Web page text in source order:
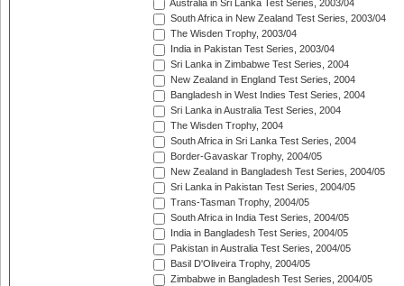
Australia in Sri Lanka Test Series, 2003/04
South Africa in New Zealand Test Series, 2003/04
The Wisden Trophy, 2003/04
India in Pakistan Test Series, 2003/04
Sri Lanka in Zimbabwe Test Series, 2004
New Zealand in England Test Series, 2004
Bangladesh in West Indies Test Series, 2004
Sri Lanka in Australia Test Series, 2004
The Wisden Trophy, 2004
South Africa in Sri Lanka Test Series, 2004
Border-Gavaskar Trophy, 2004/05
New Zealand in Bangladesh Test Series, 2004/05
Sri Lanka in Pakistan Test Series, 2004/05
Trans-Tasman Trophy, 2004/05
South Africa in India Test Series, 2004/05
India in Bangladesh Test Series, 2004/05
Pakistan in Australia Test Series, 2004/05
Basil D'Oliveira Trophy, 2004/05
Zimbabwe in Bangladesh Test Series, 2004/05